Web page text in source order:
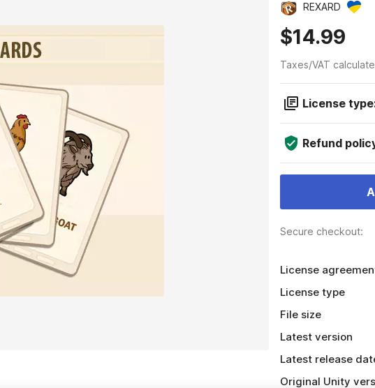
REXARD
$14.99
Taxes/VAT
License
Refund
Secure checkout:
License
License type
File size
Latest version
Latest release
Original Unity